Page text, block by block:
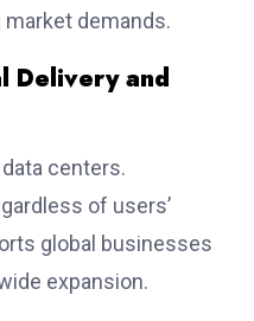
demands.
Delivery and
centers.
of users’
global businesses
expansion.